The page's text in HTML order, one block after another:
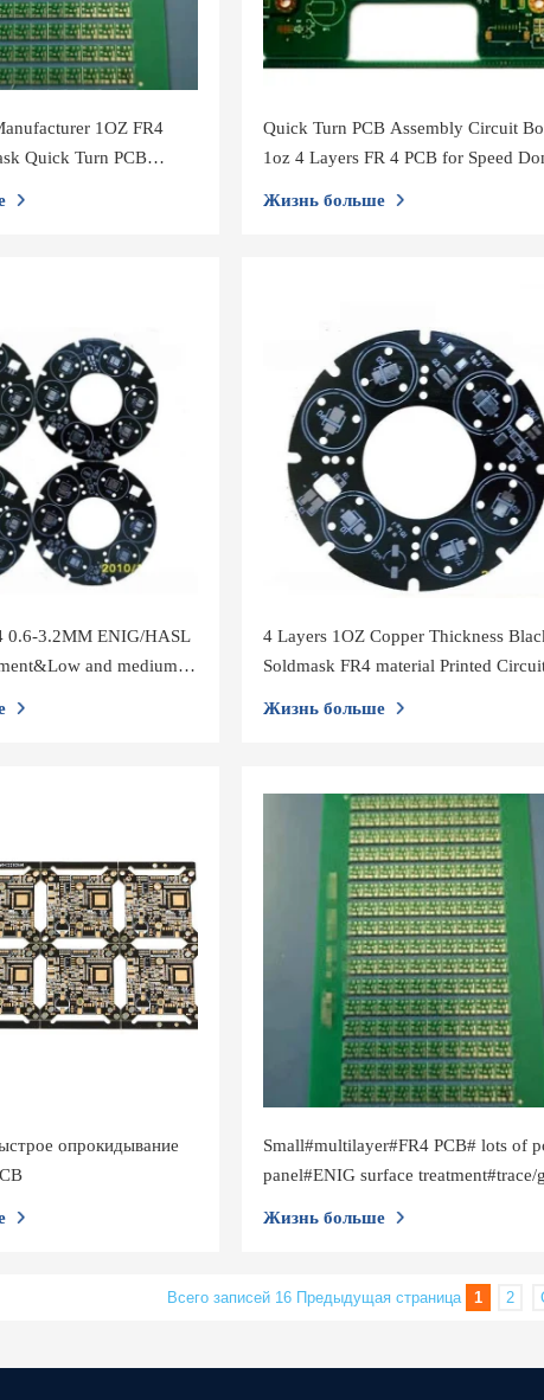
1OZ FR4
Quick Turn PCB
Quick Turn PCB Assembly Circuit
1oz 4 Layers FR 4 PCB for Speed
Жизнь больше
0.6-3.2MM ENIG/HASL
and medium
4 Layers 1OZ Copper Thickness
Soldmask FR4 material Printed
Жизнь больше
опрокидывание
Small#multilayer#FR4 PCB# lots of
panel#ENIG surface treatment#trace/
Жизнь больше
Всего записей 16 Предыдущая страница 1 2